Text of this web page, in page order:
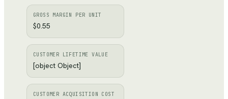
GROSS MARGIN PER UNIT
$0.55
CUSTOMER LIFETIME VALUE
[object Object]
CUSTOMER ACQUISITION COST